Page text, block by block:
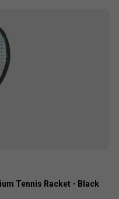
Tennis Racket - Black